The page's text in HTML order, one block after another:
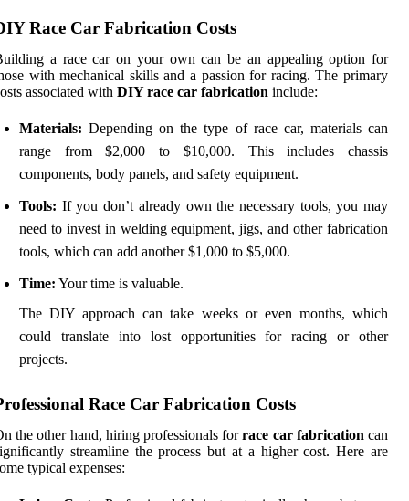
Race Car Fabrication Costs
a race car on your own can be an appealing option for
with mechanical skills and a passion for racing. The primary
associated with DIY race car fabrication include:
Materials: Depending on the type of race car, materials can
range from $2,000 to $10,000. This includes chassis
components, body panels, and safety equipment.
Tools: If you don’t already own the necessary tools, you may
need to invest in welding equipment, jigs, and other fabrication
tools, which can add another $1,000 to $5,000.
Time: Your time is valuable.
The DIY approach can take weeks or even months, which
could translate into lost opportunities for racing or other
projects.
Race Car Fabrication Costs
the other hand, hiring professionals forrace car fabrication can
streamline the process but at a higher cost. Here are
typical expenses: